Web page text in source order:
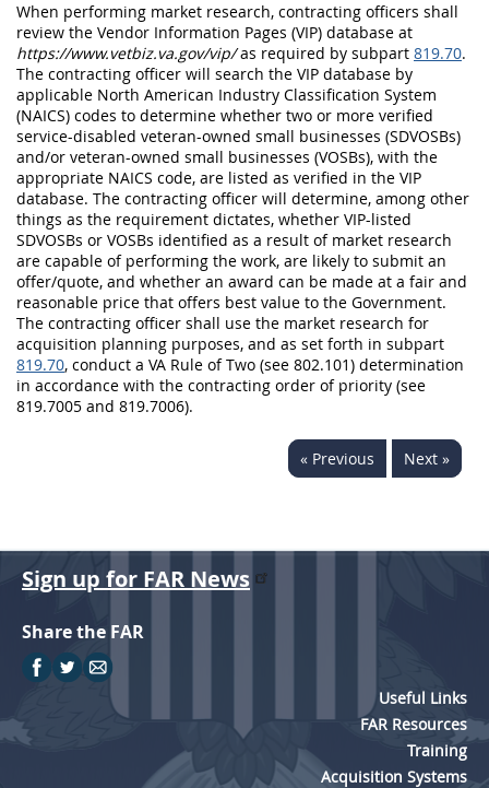
When performing market research, contracting officers shall
review the Vendor Information Pages (VIP) database at
https://www.vetbiz.va.gov/vip/as required by subpart 819.70.
The contracting officer will search the VIP database by
applicable North American Industry Classification System
(NAICS) codes to determine whether two or more verified
service-disabled veteran-owned small businesses (SDVOSBs)
and/or veteran-owned small businesses (VOSBs), with the
appropriate NAICS code, are listed as verified in the VIP
database. The contracting officer will determine, among other
things as the requirement dictates, whether VIP-listed
SDVOSBs or VOSBs identified as a result of market research
are capable of performing the work, are likely to submit an
offer/quote, and whether an award can be made at a fair and
reasonable price that offers best value to the Government.
The contracting officer shall use the market research for
acquisition planning purposes, and as set forth in subpart
819.70, conduct a VA Rule of Two (see 802.101) determination
in accordance with the contracting order of priority (see
819.7005 and 819.7006).
« Previous Next »
Sign up for FAR News
Share the FAR
Useful Links
FAR Resources
Training
Acquisition Systems